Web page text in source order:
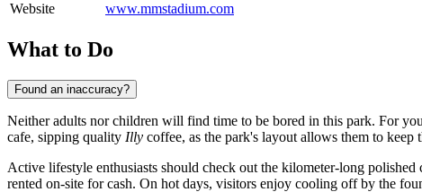
Website
www.mmstadium.com
What to Do
Found an inaccuracy?
Neither adults nor children will find time to be bored in this park. For
cafe, sipping quality Illy coffee, as the park's layout allows them to keep
Active lifestyle enthusiasts should check out the kilometer-long
rented on-site for cash. On hot days, visitors enjoy cooling off by the